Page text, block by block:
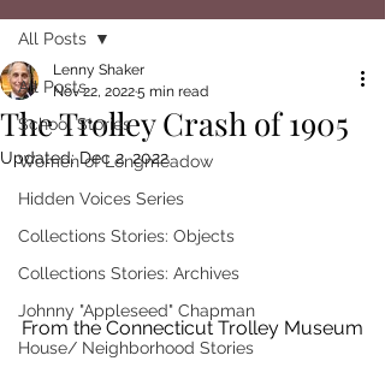
All Posts
School Stories
Women of Longmeadow
Hidden Voices Series
Collections Stories: Objects
Collections Stories: Archives
Johnny "Appleseed" Chapman
House/ Neighborhood Stories
All Posts
The Trolley Crash of 1905
Lenny Shaker
Nov 22, 20225 min read
Updated:Dec 2, 2022
From the Connecticut Trolley Museum